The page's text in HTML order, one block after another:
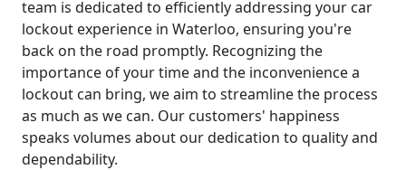
team is dedicated to efficiently addressing your car
lockout experience in Waterloo, ensuring you're
back on the road promptly. Recognizing the
importance of your time and the inconvenience a
lockout can bring, we aim to streamline the process
as much as we can. Our customers' happiness
speaks volumes about our dedication to quality and
dependability.